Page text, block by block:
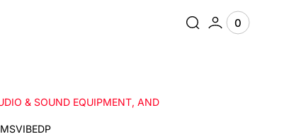
View
0
0
items
& SOUND EQUIPMENT, AND